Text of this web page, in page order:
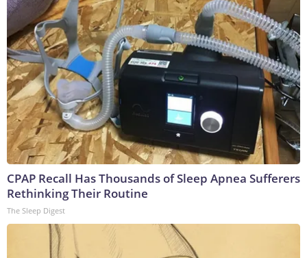
CPAP Recall Has Thousands of Sleep Apnea Sufferers
Rethinking Their Routine
The Sleep Digest